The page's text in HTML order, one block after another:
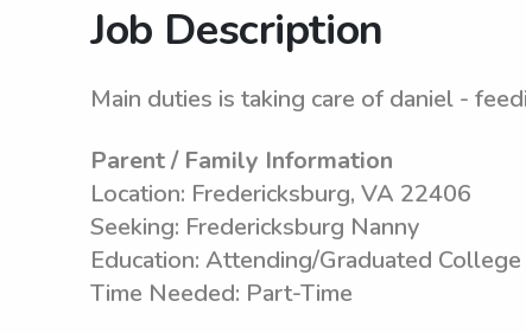
Job Description
Main duties is taking care of daniel -
Parent / Family Information
Location: Fredericksburg, VA 22406
Seeking: Fredericksburg Nanny
Education: Attending/Graduated College
Time Needed: Part-Time